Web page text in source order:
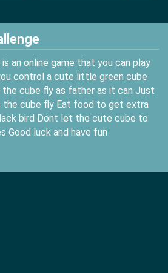
an online game that you can play
control a cute little green cube
cube fly as father as it can Just
the cube fly Eat food to get extra
bird Dont let the cute cube to
Good luck and have fun